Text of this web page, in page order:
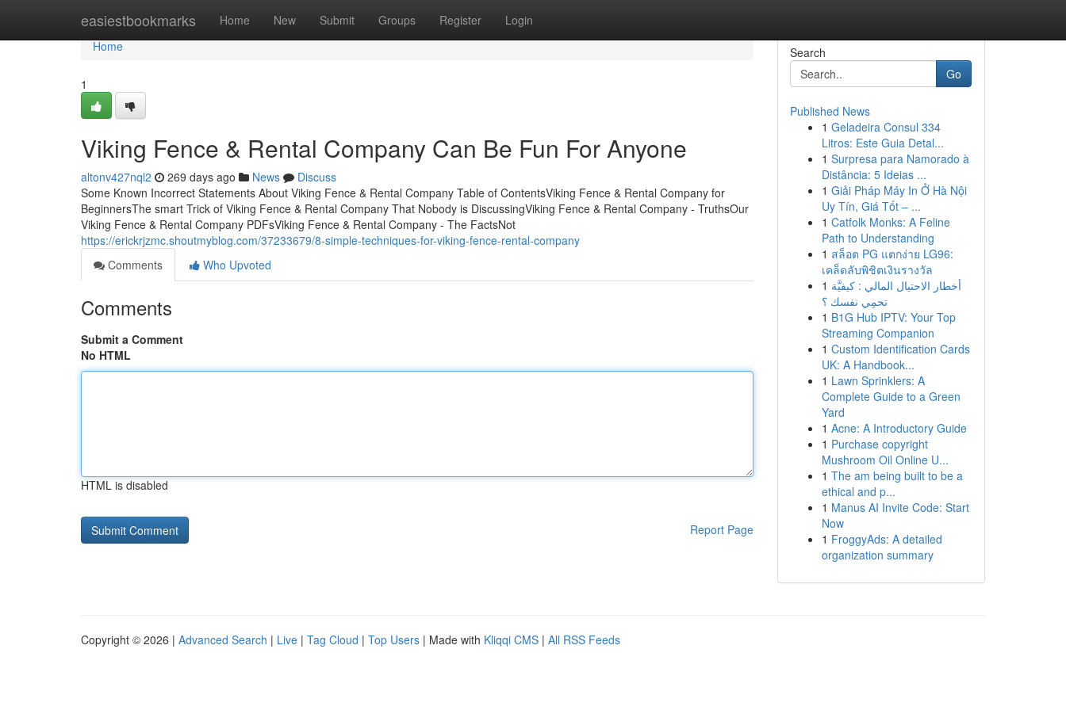
easiestbookmarks Home New Submit Groups Register Login
Home
Home
1
Viking Fence & Rental Company Can Be Fun For Anyone
altonv427nql2 269 days ago News
Discuss
Some Known Incorrect Statements About Viking Fence & Rental Company Table of ContentsViking Fence & Rental Company for
BeginnersThe smart Trick of Viking Fence & Rental Company That Nobody is DiscussingViking Fence & Rental Company - TruthsOur
Viking Fence & Rental Company PDFsViking Fence & Rental Company - The FactsNot
https://erickrjzmc.shoutmyblog.com/37233679/8-simple-techniques-for-viking-fence-rental-company
Comments
Who Upvoted
Comments
Submit a Comment
No HTML
HTML is disabled
Report Page
Search
Go
Published News
1 Geladeira Consul 334
Litros: Este Guia Detal...
1 Surpresa para Namorado à
Distância: 5 Ideias ...
1 Giải Pháp Máy In Ở Hà Nội
Uy Tín, Giá Tốt – ...
1 Catfolk Monks: A Feline
Path to Understanding
1 สล็อต PG แตกง่าย LG96:
เคล็ดลับพิชิตเงินรางวัล
1 أخطار الاحتيال المالي : كيفيَّة
تحمِي نفسك ؟
1 B1G Hub IPTV: Your Top
Streaming Companion
1 Custom Identification Cards
UK: A Handbook...
1 Lawn Sprinklers: A
Complete Guide to a Green
Yard
1 Acne: A Introductory Guide
1 Purchase copyright
Mushroom Oil Online U...
1 The am being built to be a
ethical and p...
1 Manus AI Invite Code: Start
Now
1 FroggyAds: A detailed
organization summary
Copyright © 2026 | Advanced Search | Live | Tag Cloud | Top Users | Made with Kliqqi CMS | All RSS Feeds